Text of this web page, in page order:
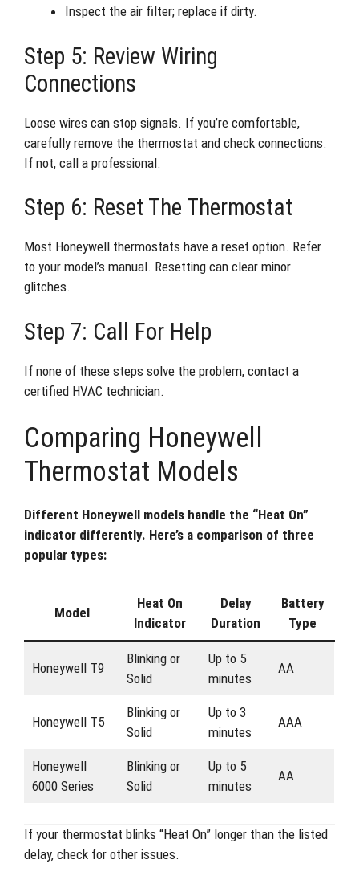
Inspect the air filter; replace if dirty.
Step 5: Review Wiring
Connections
Loose wires can stop signals. If you’re comfortable,
carefully remove the thermostat and check connections.
If not, call a professional.
Step 6: Reset The Thermostat
Most Honeywell thermostats have a reset option. Refer
to your model’s manual. Resetting can clear minor
glitches.
Step 7: Call For Help
If none of these steps solve the problem, contact a
certified HVAC technician.
Comparing Honeywell
Thermostat Models
Different Honeywell models handle the “Heat On”
indicator differently. Here’s a comparison of three
popular types:
Model
Heat On
Indicator
Delay
Duration
Battery
Type
Honeywell T9
Blinking or
Solid
Up to 5
minutes
AA
Honeywell T5
Blinking or
Solid
Up to 3
minutes
AAA
Honeywell
6000 Series
Blinking or
Solid
Up to 5
minutes
AA
If your thermostat blinks “Heat On” longer than the listed
delay, check for other issues.